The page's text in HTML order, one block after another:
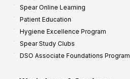
Spear Online Learning
Patient Education
Hygiene Excellence Program
Spear Study Clubs
DSO Associate Foundations Program